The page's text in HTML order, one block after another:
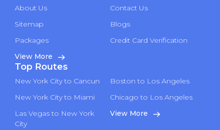
About Us
Contact Us
Sitemap
Blogs
Packages
Credit Card Verification
View More
Top Routes
New York City to Cancun
Boston to Los Angeles
New York City to Miami
Chicago to Los Angeles
Las Vegas to New York
City
View More